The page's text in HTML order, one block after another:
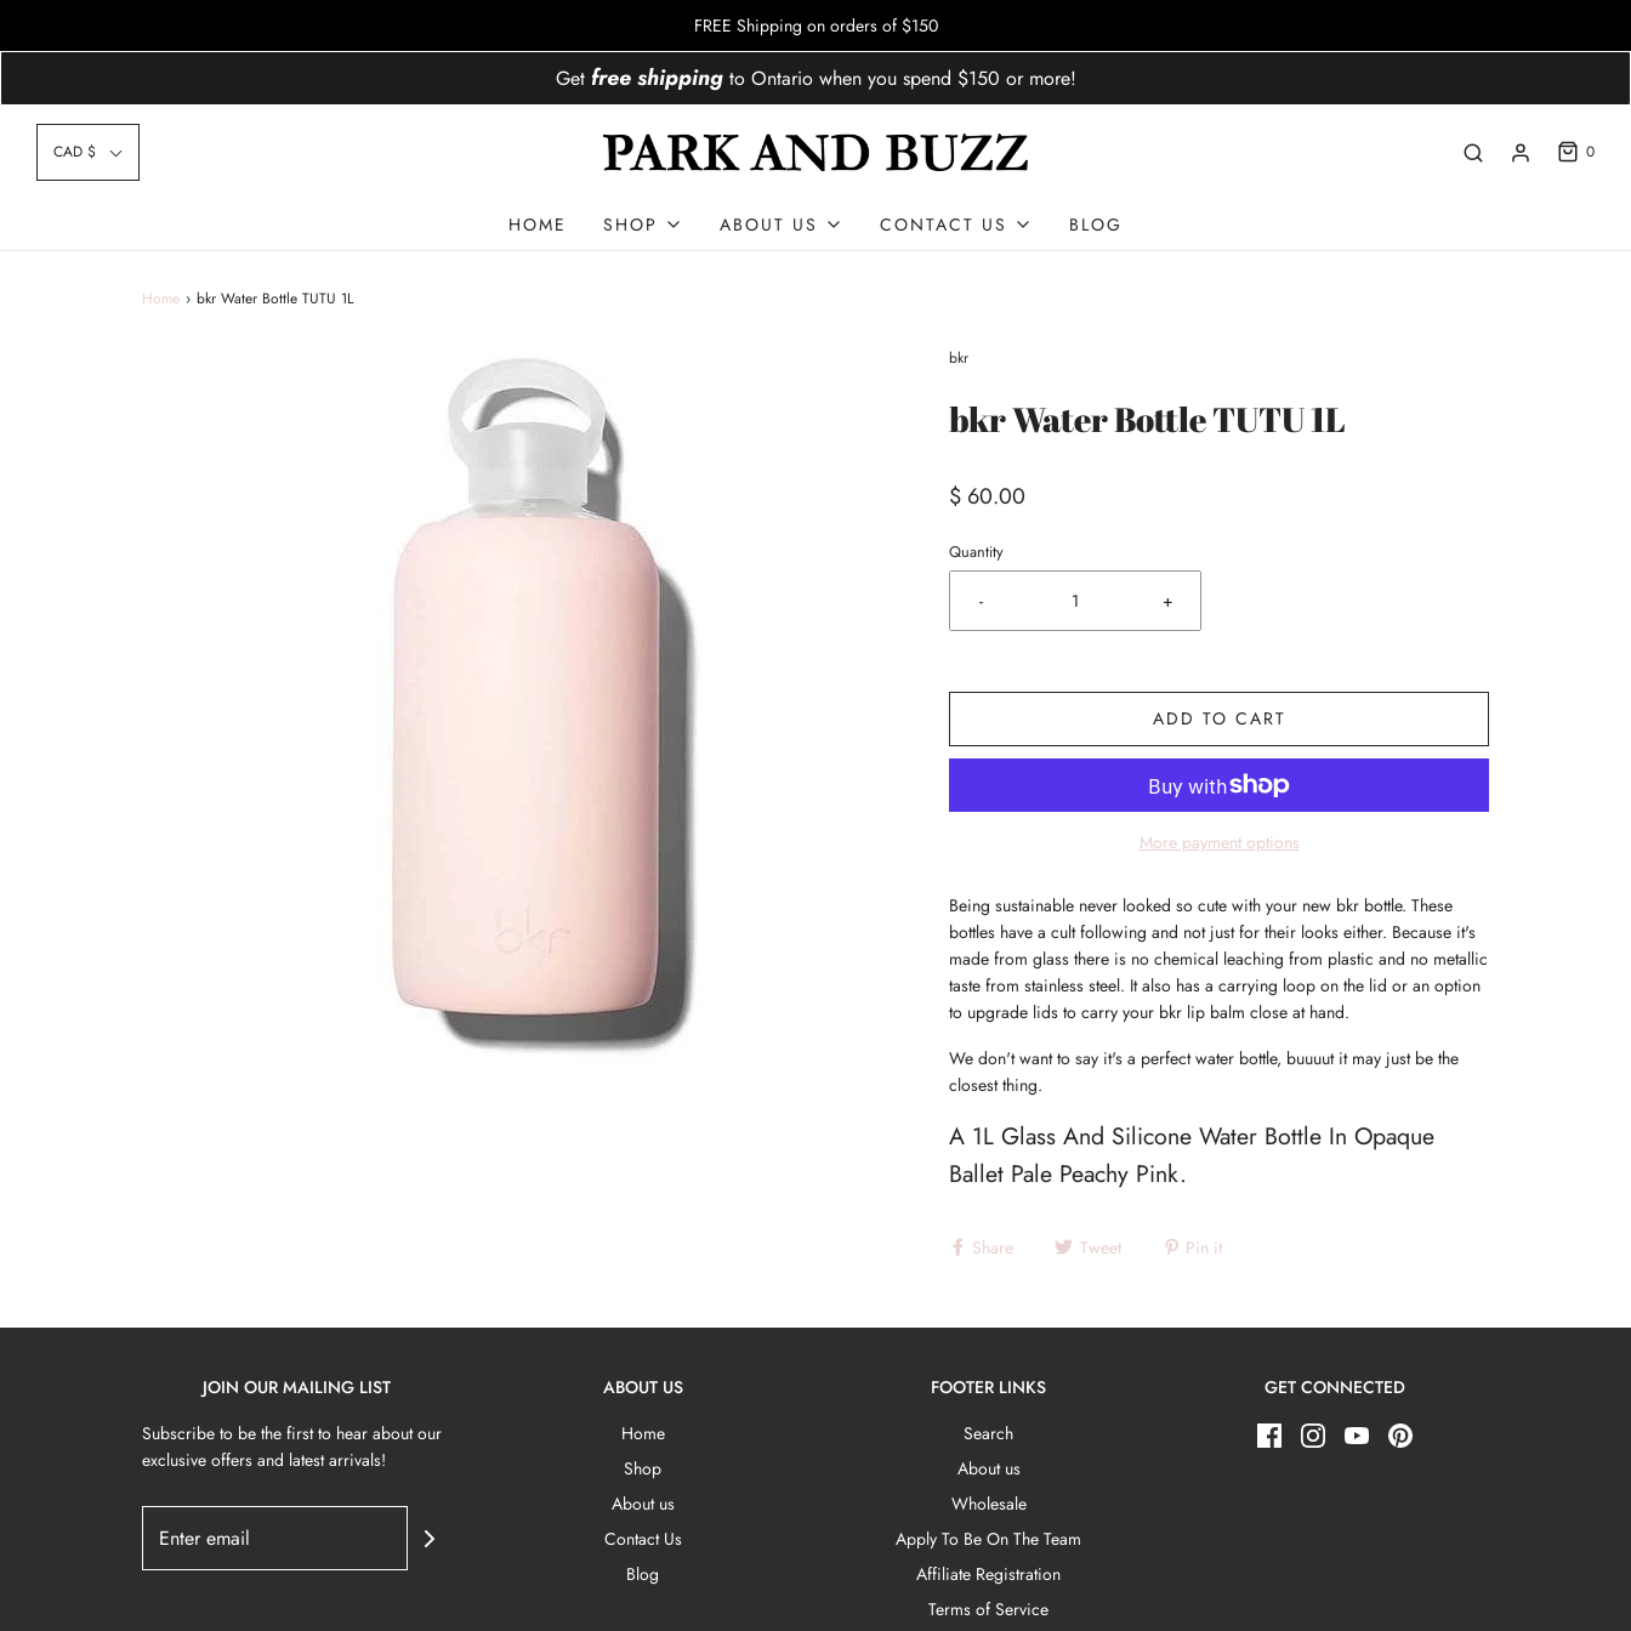
FREE Shipping on orders of $150
Get free shippingto Ontariowhen you spend $150 or more!
CAD $ 0
HOME SHOP ABOUT US CONTACT US BLOG
Home › bkr Water Bottle TUTU 1L
bkr
bkr Water Bottle TUTU 1L
$ 60.00
Quantity
- +
ADD TO CART
More payment options
Being sustainable never looked so cute with your new bkr bottle. These
bottles have a cult following and not just for their looks either. Because it's
made from glass there is no chemical leaching from plastic and no metallic
taste from stainless steel. It also has a carrying loop on the lid or an option
to upgrade lids to carry your bkr lip balm close at hand.
We don't want to say it's a perfect water bottle, buuuut it may just be the
closest thing.
A 1L Glass And Silicone Water Bottle In Opaque
Ballet Pale Peachy Pink.
Share Tweet Pin it
JOIN OUR MAILING LIST
Subscribe to be the first to hear about our
exclusive offers and latest arrivals!
ABOUT US
Home
Shop
About us
Contact Us
Blog
FOOTER LINKS
Search
About us
Wholesale
Apply To Be On The Team
Affiliate Registration
Terms of Service
GET CONNECTED